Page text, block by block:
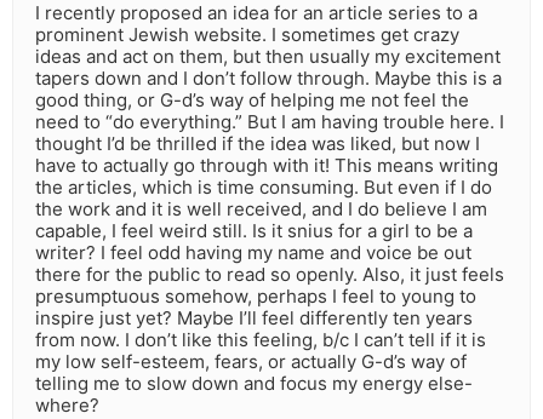
I recently proposed an idea for an article series to a
prominent Jewish website. I sometimes get crazy
ideas and act on them, but then usually my excitement
tapers down and I don’t follow through. Maybe this is a
good thing, or G-d’s way of helping me not feel the
need to “do everything.” But I am having trouble here. I
thought I’d be thrilled if the idea was liked, but now I
have to actually go through with it! This means writing
the articles, which is time consuming. But even if I do
the work and it is well received, and I do believe I am
capable, I feel weird still. Is it snius for a girl to be a
writer? I feel odd having my name and voice be out
there for the public to read so openly. Also, it just feels
presumptuous somehow, perhaps I feel to young to
inspire just yet? Maybe I’ll feel differently ten years
from now. I don’t like this feeling, b/c I can’t tell if it is
my low self-esteem, fears, or actually G-d’s way of
telling me to slow down and focus my energy else-
where?